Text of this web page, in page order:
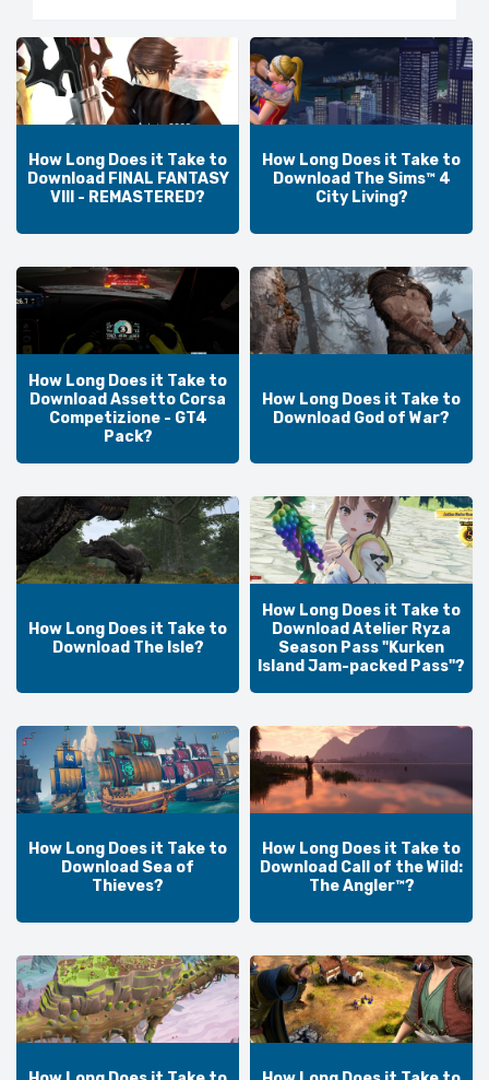
How Long Does it Take to
Download FINAL FANTASY
VIII - REMASTERED?
How Long Does it Take to
Download The Sims™ 4
City Living?
How Long Does it Take to
Download Assetto Corsa
Competizione - GT4
Pack?
How Long Does it Take to
Download God of War?
How Long Does it Take to
Download The Isle?
How Long Does it Take to
Download Atelier Ryza
Season Pass "Kurken
Island Jam-packed Pass"?
How Long Does it Take to
Download Sea of
Thieves?
How Long Does it Take to
Download Call of the Wild:
The Angler™?